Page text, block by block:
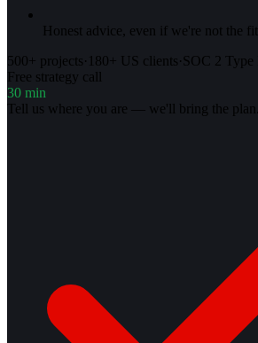
Honest advice, even if we're not the fit
500+ projects· 180+ US clients·SOC 2 Type
Free strategy call
30 min
Tell us where you are — we'll bring the plan.